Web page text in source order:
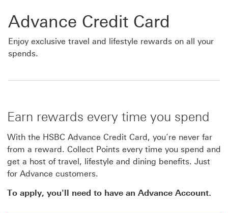
Advance Credit Card
Enjoy exclusive travel and lifestyle rewards on all your
spends.
Earn rewards every time you spend
With the HSBC Advance Credit Card, you’re never far
from a reward. Collect Points every time you spend and
get a host of travel, lifestyle and dining benefits. Just
for Advance customers.
To apply, you'll need to have an Advance Account.